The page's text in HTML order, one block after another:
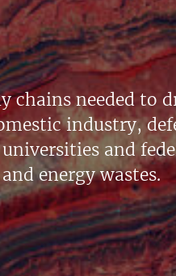
chains needed to
industry,
and
energy wastes.